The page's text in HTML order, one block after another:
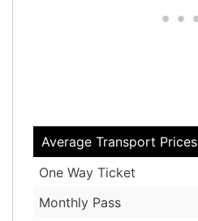
Average Transport Prices
One Way Ticket
Monthly Pass